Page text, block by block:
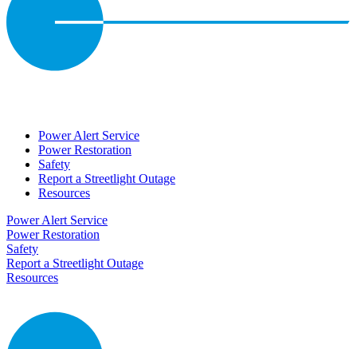
Power Alert Service
Power Restoration
Safety
Report a Streetlight Outage
Resources
Power Alert Service
Power Restoration
Safety
Report a Streetlight Outage
Resources